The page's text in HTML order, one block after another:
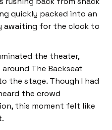
quickly packed into an
awaiting for the clock to
the theater,
The Backseat
the stage. Though I had
the crowd
this moment felt like